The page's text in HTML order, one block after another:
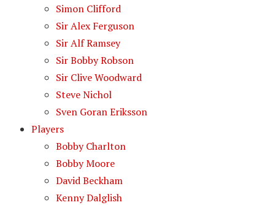
Simon Clifford
Sir Alex Ferguson
Sir Alf Ramsey
Sir Bobby Robson
Sir Clive Woodward
Steve Nichol
Sven Goran Eriksson
Players
Bobby Charlton
Bobby Moore
David Beckham
Kenny Dalglish